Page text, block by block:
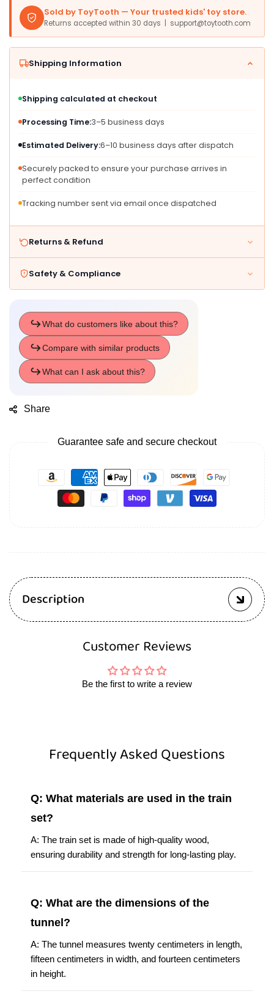
Child
Party
Favors
Train
Playset
-
Child
Party
Train
Playset
Sold by ToyTooth — Your trusted kids' toy store.
Returns accepted within 30 days | support@toytooth.com
Shipping Information
Shipping calculated at checkout
Processing Time:3–5 business days
Estimated Delivery:6–10 business days after dispatch
Securely packed to ensure your purchase arrives in
perfect condition
Tracking number sent via email once dispatched
Returns & Refund
Safety & Compliance
Share
Guarantee safe and secure checkout
Description
Customer Reviews
Be the first to write a review
Frequently Asked Questions
Q: What materials are used in the train
set?
A: The train set is made of high-quality wood,
ensuring durability and strength for long-lasting play.
Q: What are the dimensions of the
tunnel?
A: The tunnel measures twenty centimeters in length,
fifteen centimeters in width, and fourteen centimeters
in height.